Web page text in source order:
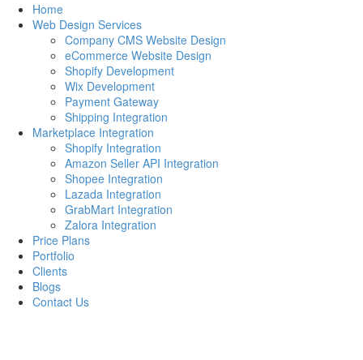
Home
Web Design Services
Company CMS Website Design
eCommerce Website Design
Shopify Development
Wix Development
Payment Gateway
Shipping Integration
Marketplace Integration
Shopify Integration
Amazon Seller API Integration
Shopee Integration
Lazada Integration
GrabMart Integration
Zalora Integration
Price Plans
Portfolio
Clients
Blogs
Contact Us